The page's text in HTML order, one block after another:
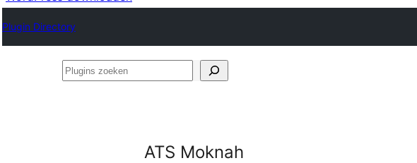
Plugin Directory
Plugins
ATS Moknah